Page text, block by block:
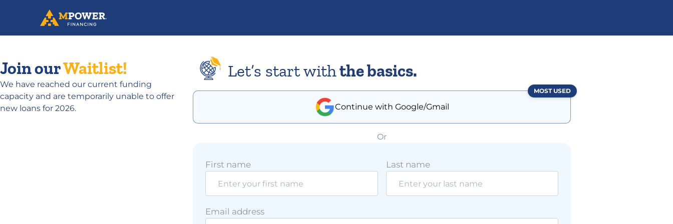
Join ourWaitlist!
We have reached our current funding
capacity and are temporarily unable to offer
new loans for 2026.
Let’s start withthe basics.
MOST USED
Continue with Google/Gmail
Or
First name Last name
Email address